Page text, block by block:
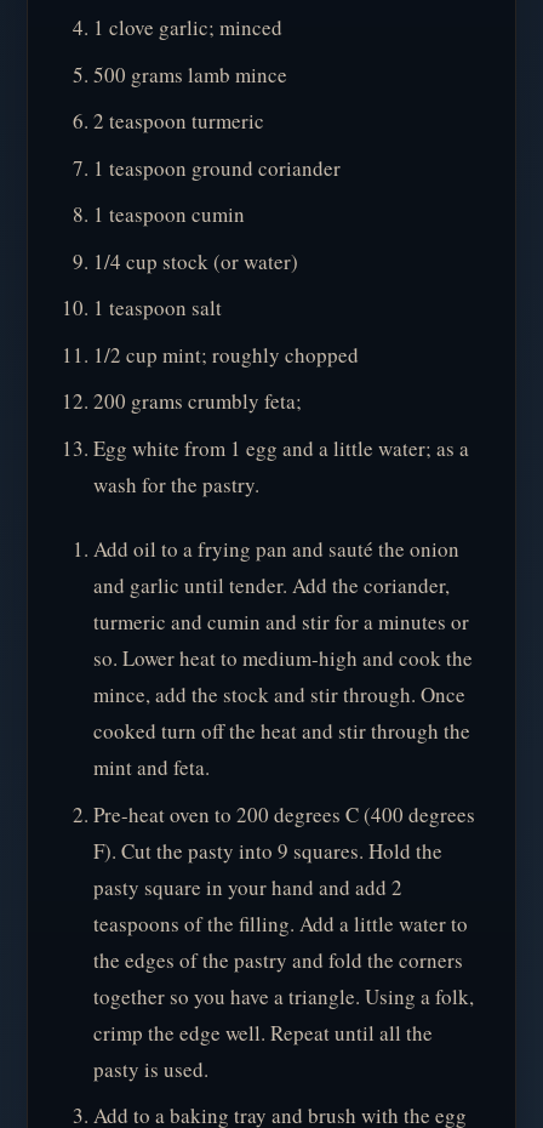
1 clove garlic; minced
500 grams lamb mince
2 teaspoon turmeric
1 teaspoon ground coriander
1 teaspoon cumin
1/4 cup stock (or water)
1 teaspoon salt
1/2 cup mint; roughly chopped
200 grams crumbly feta;
Egg white from 1 egg and a little water; as a
wash for the pastry.
Add oil to a frying pan and sauté the onion
and garlic until tender. Add the coriander,
turmeric and cumin and stir for a minutes or
so. Lower heat to medium-high and cook the
mince, add the stock and stir through. Once
cooked turn off the heat and stir through the
mint and feta.
Pre-heat oven to 200 degrees C (400 degrees
F). Cut the pasty into 9 squares. Hold the
pasty square in your hand and add 2
teaspoons of the filling. Add a little water to
the edges of the pastry and fold the corners
together so you have a triangle. Using a folk,
crimp the edge well. Repeat until all the
pasty is used.
Add to a baking tray and brush with the egg